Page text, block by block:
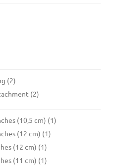
(2)
(2)
(10,5 cm) (1)
(12 cm) (1)
(12 cm) (1)
(11 cm) (1)